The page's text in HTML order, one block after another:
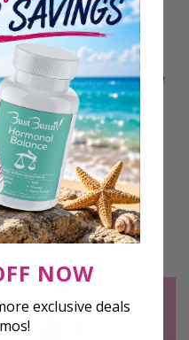
boobs
with what you’re
part of any of this. We
be intimidating
in the open. This is
all natural breast
want women to feel
on by filling out their
of women
give them the
NOW
exclusive deals